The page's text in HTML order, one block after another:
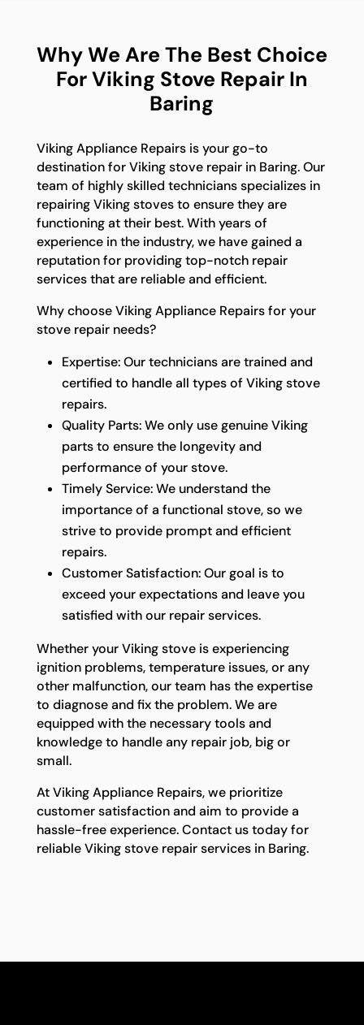
Why We Are The Best Choice
For Viking Stove Repair In
Baring
Viking Appliance Repairs is your go-to
destination for Viking stove repair in Baring. Our
team of highly skilled technicians specializes in
repairing Viking stoves to ensure they are
functioning at their best. With years of
experience in the industry, we have gained a
reputation for providing top-notch repair
services that are reliable and efficient.
Why choose Viking Appliance Repairs for your
stove repair needs?
Expertise: Our technicians are trained and
certified to handle all types of Viking stove
repairs.
Quality Parts: We only use genuine Viking
parts to ensure the longevity and
performance of your stove.
Timely Service: We understand the
importance of a functional stove, so we
strive to provide prompt and efficient
repairs.
Customer Satisfaction: Our goal is to
exceed your expectations and leave you
satisfied with our repair services.
Whether your Viking stove is experiencing
ignition problems, temperature issues, or any
other malfunction, our team has the expertise
to diagnose and fix the problem. We are
equipped with the necessary tools and
knowledge to handle any repair job, big or
small.
At Viking Appliance Repairs, we prioritize
customer satisfaction and aim to provide a
hassle-free experience. Contact us today for
reliable Viking stove repair services in Baring.